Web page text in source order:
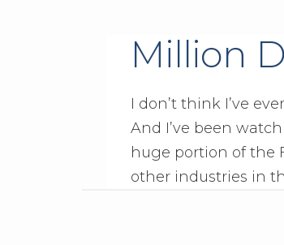
Million
I don’t think I’ve
And I’ve been
huge portion of the
other industries in